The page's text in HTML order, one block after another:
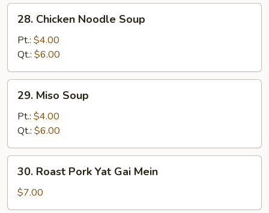
Chicken
Noodle
Soup
28. Chicken Noodle Soup
Pt.: $4.00
Qt.: $6.00
Miso
Soup
29. Miso Soup
Pt.: $4.00
Qt.: $6.00
Roast
Pork
Yat
30. Roast Pork Yat Gai Mein
$7.00